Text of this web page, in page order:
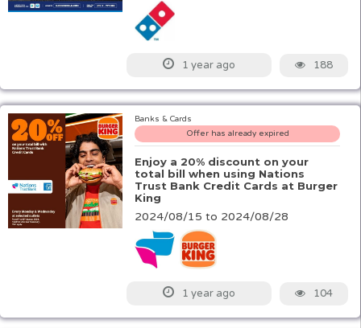
1 year ago 188
Banks & Cards
Offer has already expired
Enjoy a 20% discount on your
total bill when using Nations
Trust Bank Credit Cards at Burger
King
2024/08/15 to 2024/08/28
1 year ago 104